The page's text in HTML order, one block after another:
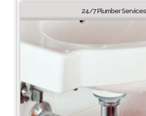
24/7 Plumber Services